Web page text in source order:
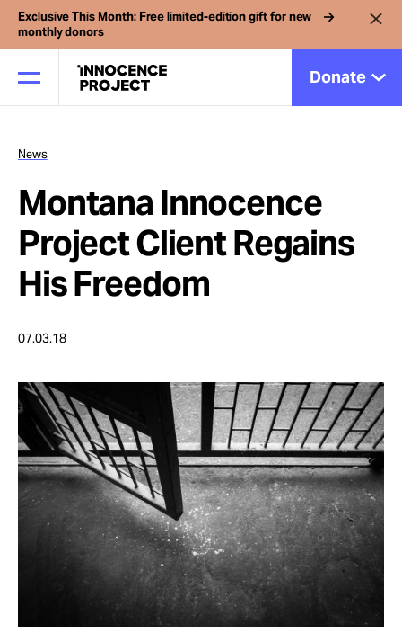
Exclusive This Month: Free limited-edition gift for new
monthly donors
Donate
Our Work
Issues
Cases
News
Take Action
About
News
Montana Innocence
Project Client Regains
His Freedom
07.03.18